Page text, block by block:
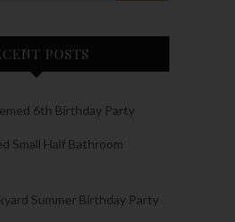
POSTS
6th Birthday Party
Small Half Bathroom
Summer Birthday Party